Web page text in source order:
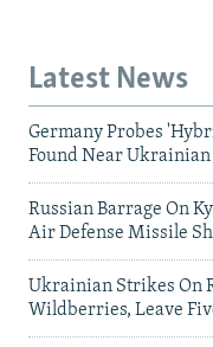
Latest News
Germany Probes
Found Near
Russian Barrage On
Air Defense Missile
Ukrainian Strikes On
Wildberries, Leave